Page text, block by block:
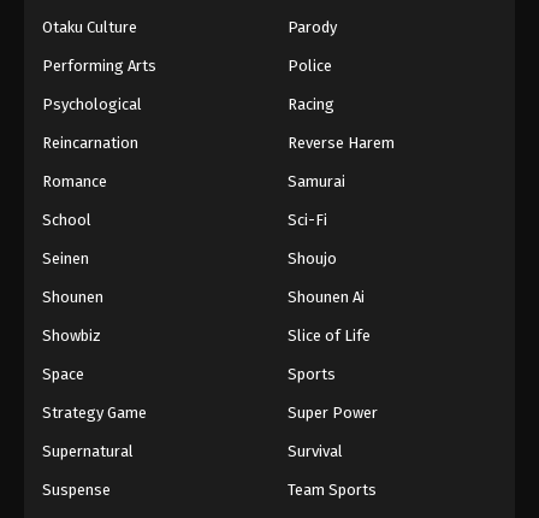
Otaku Culture Parody
Performing Arts Police
Psychological Racing
Reincarnation Reverse Harem
Romance Samurai
School Sci-Fi
Seinen Shoujo
Shounen Shounen Ai
Showbiz Slice of Life
Space Sports
Strategy Game Super Power
Supernatural Survival
Suspense Team Sports